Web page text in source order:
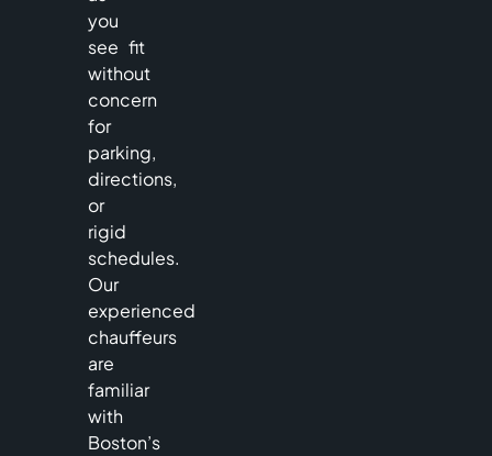
you
see fit
without
concern
for
parking,
directions,
or
rigid
schedules.
Our
experienced
chauffeurs
are
familiar
with
Boston’s